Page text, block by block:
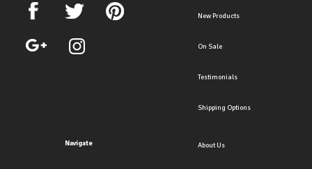
New Products
On Sale
Testimonials
Shipping Options
Navigate About Us